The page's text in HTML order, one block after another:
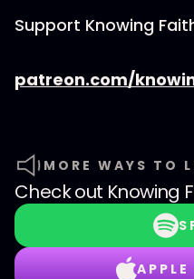
Support Knowing
patreon.com/
MORE WAYS TO
Check out Knowing